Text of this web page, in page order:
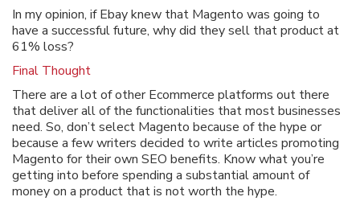
In my opinion, if Ebay knew that Magento was going to
have a successful future, why did they sell that product at
61% loss?
Final Thought
There are a lot of other Ecommerce platforms out there
that deliver all of the functionalities that most businesses
need. So, don’t select Magento because of the hype or
because a few writers decided to write articles promoting
Magento for their own SEO benefits. Know what you’re
getting into before spending a substantial amount of
money on a product that is not worth the hype.